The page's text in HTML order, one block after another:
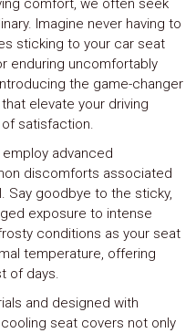
comfort, we often seek
Imagine never having to
sticking to your car seat
enduring uncomfortably
the game-changer
elevate your driving
satisfaction.
advanced
discomforts associated
Say goodbye to the sticky,
exposure to intense
conditions as your seat
temperature, offering
of days.
and designed with
seat covers not only